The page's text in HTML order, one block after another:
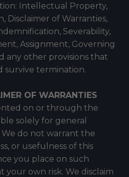
Intellectual Property,
Disclaimer of Warranties,
Severability,
Assignment, Governing
any other provisions that
survive termination.
OF WARRANTIES
on or through the
solely for general
do not warrant the
or usefulness of this
you place on such
your own risk. We disclaim